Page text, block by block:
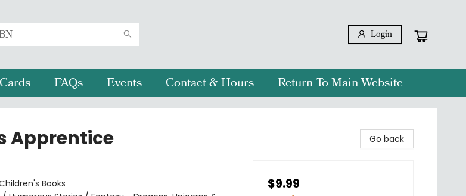
Login
FAQs Events Contact & Hours Return To Main Website
Apprentice
Books
Go back
$9.99